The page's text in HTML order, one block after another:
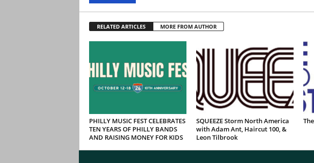
RELATED ARTICLES MORE FROM AUTHOR
PHILLY MUSIC FEST CELEBRATES
TEN YEARS OF PHILLY BANDS
AND RAISING MONEY FOR KIDS
SQUEEZE Storm North America
with Adam Ant, Haircut 100, &
Leon Tilbrook